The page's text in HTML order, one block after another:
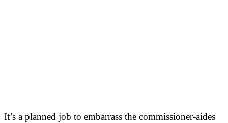
It’s a planned job to embarrass the commissioner-aides